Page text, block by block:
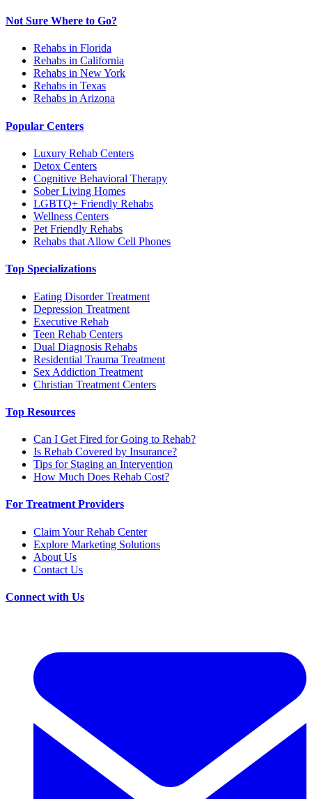
Not Sure Where to Go?
Rehabs in Florida
Rehabs in California
Rehabs in New York
Rehabs in Texas
Rehabs in Arizona
Popular Centers
Luxury Rehab Centers
Detox Centers
Cognitive Behavioral Therapy
Sober Living Homes
LGBTQ+ Friendly Rehabs
Wellness Centers
Pet Friendly Rehabs
Rehabs that Allow Cell Phones
Top Specializations
Eating Disorder Treatment
Depression Treatment
Executive Rehab
Teen Rehab Centers
Dual Diagnosis Rehabs
Residential Trauma Treatment
Sex Addiction Treatment
Christian Treatment Centers
Top Resources
Can I Get Fired for Going to Rehab?
Is Rehab Covered by Insurance?
Tips for Staging an Intervention
How Much Does Rehab Cost?
For Treatment Providers
Claim Your Rehab Center
Explore Marketing Solutions
About Us
Contact Us
Connect with Us